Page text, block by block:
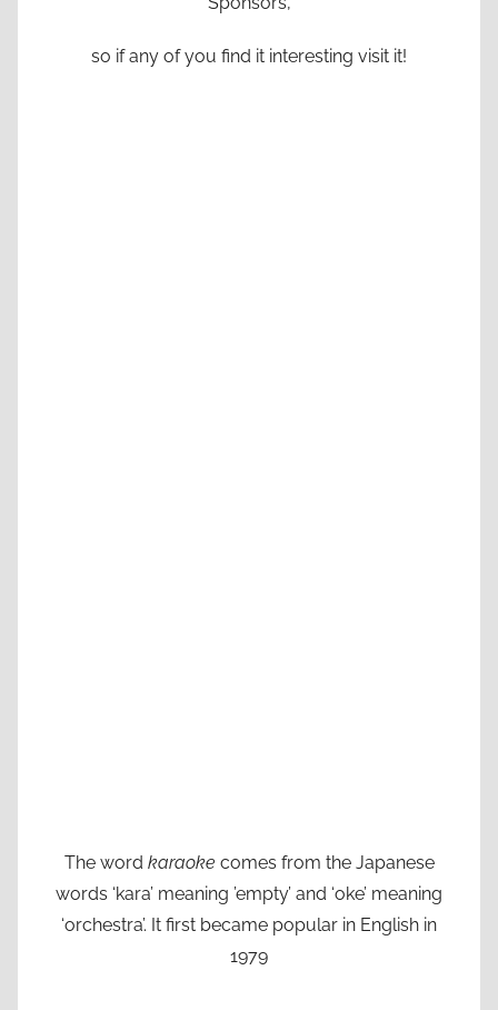
so if any of you find it interesting visit it!
The word karaoke comes from the Japanese
words ‘kara’ meaning ’empty’ and ‘oke’ meaning
‘orchestra’. It first became popular in English in
1979